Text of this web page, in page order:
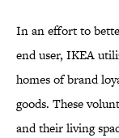
In an effort to
end user, IKEA
homes of brand
goods. These
and their living